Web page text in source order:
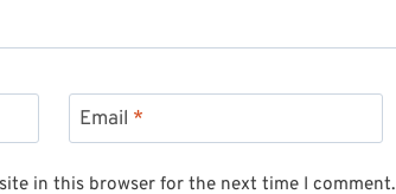
Email *
in this browser for the next time I comment.